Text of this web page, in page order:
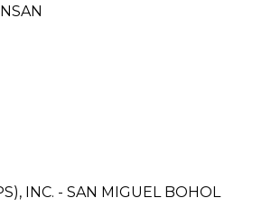
INC. - SAN MIGUEL BOHOL